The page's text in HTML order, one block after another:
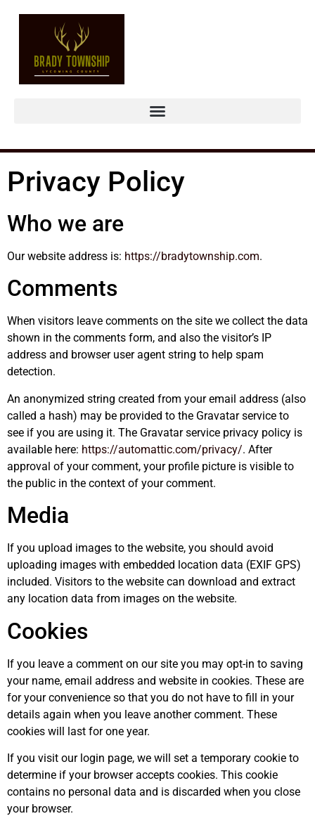
Privacy Policy
Who we are
Our website address is: https://bradytownship.com.
Comments
When visitors leave comments on the site we collect the data
shown in the comments form, and also the visitor’s IP
address and browser user agent string to help spam
detection.
An anonymized string created from your email address (also
called a hash) may be provided to the Gravatar service to
see if you are using it. The Gravatar service privacy policy is
available here: https://automattic.com/privacy/. After
approval of your comment, your profile picture is visible to
the public in the context of your comment.
Media
If you upload images to the website, you should avoid
uploading images with embedded location data (EXIF GPS)
included. Visitors to the website can download and extract
any location data from images on the website.
Cookies
If you leave a comment on our site you may opt-in to saving
your name, email address and website in cookies. These are
for your convenience so that you do not have to fill in your
details again when you leave another comment. These
cookies will last for one year.
If you visit our login page, we will set a temporary cookie to
determine if your browser accepts cookies. This cookie
contains no personal data and is discarded when you close
your browser.